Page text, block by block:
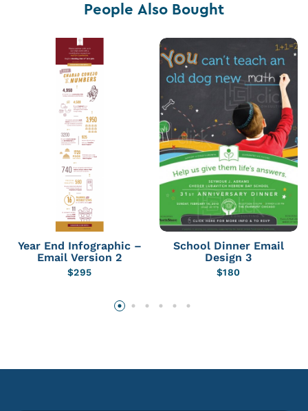
People Also Bought
Year End Infographic –
Email Version 2
$295
School Dinner Email
Design 3
$180